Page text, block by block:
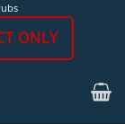
ONLY